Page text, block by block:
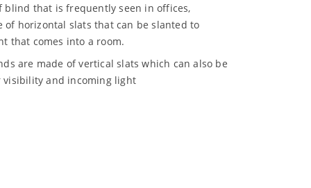
blind that is frequently seen in offices,
of horizontal slats that can be slanted to
that comes into a room.
are made of vertical slats which can also be
and incoming light